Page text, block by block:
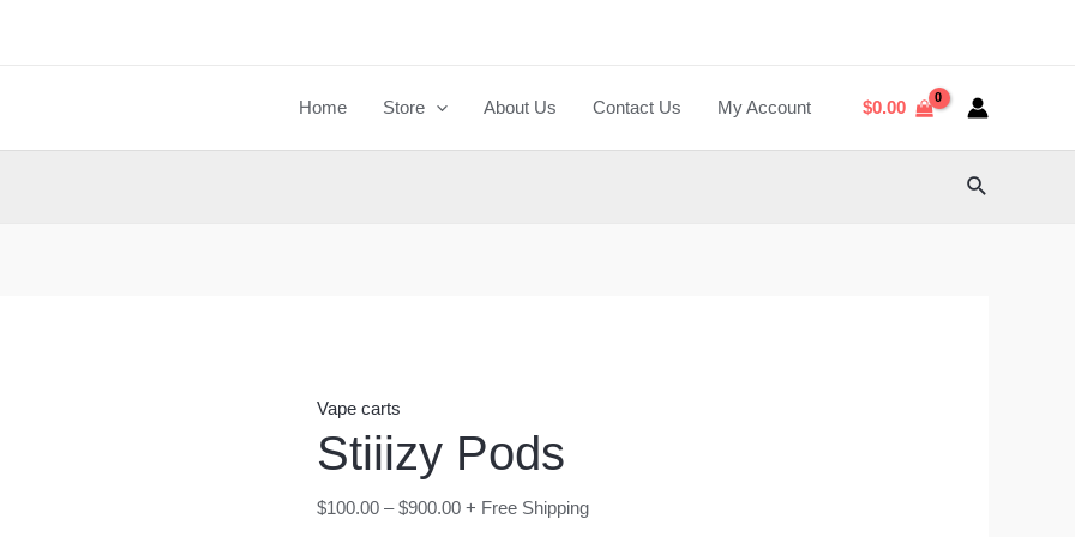
Home Store About Us Contact Us My Account $0.00
Search
Vape carts
Stiiizy Pods
$100.00 –$900.00 + Free Shipping